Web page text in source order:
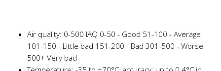
Air quality: 0-500 IAQ 0-50 - Good 51-100 - Average
101-150 - Little bad 151-200 - Bad 301-500 - Worse
500+ Very bad